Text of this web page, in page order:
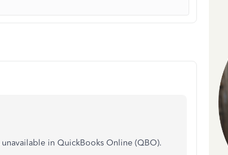
in QuickBooks Online (QBO).